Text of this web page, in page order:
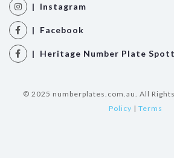
| Instagram
| Facebook
| Heritage Number Plate
© 2025 numberplates.com.au. All
Policy | Terms